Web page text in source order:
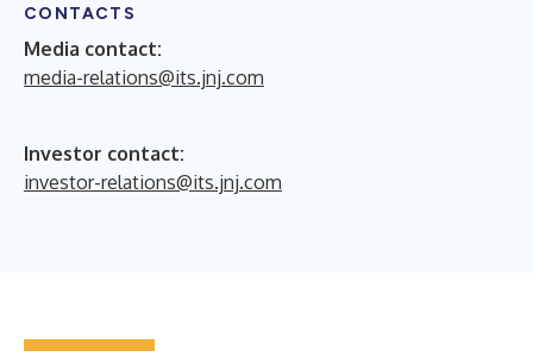
CONTACTS
Media contact:
media-relations@its.jnj.com
Investor contact:
investor-relations@its.jnj.com